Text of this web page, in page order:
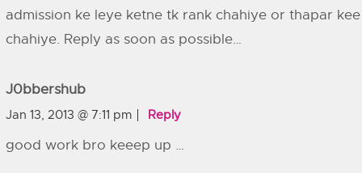
admission ke leye ketne tk rank chahiye or thapar
chahiye. Reply as soon as possible…
J0bbershub
Jan 13, 2013 @ 7:11 pm Reply
good work bro keeep up …